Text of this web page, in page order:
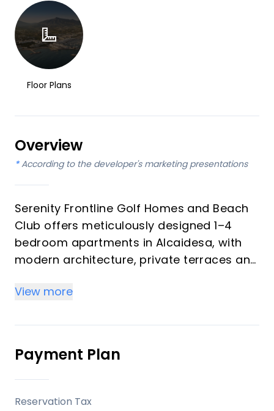
Floor Plans
Overview
* According to the developer's marketing presentations
Serenity Frontline Golf Homes and Beach
Club offers meticulously designed 1–4
bedroom apartments in Alcaidesa, with
modern architecture, private terraces and
High-quality materials and professional
craftsmanship deliver a premium finish
throughout, with picturesque views from
every apartment.
View more
Payment Plan
Reservation Tax